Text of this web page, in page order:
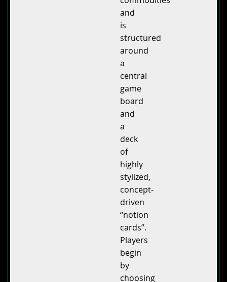
and
is
structured
around
a
central
game
board
and
a
deck
of
highly
stylized,
concept-
driven
“notion
cards”.
Players
begin
by
choosing